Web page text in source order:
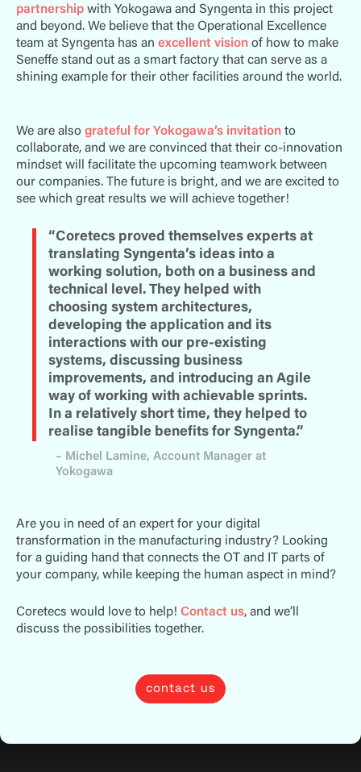
partnership with Yokogawa and Syngenta in this project
and beyond. We believe that the Operational Excellence
team at Syngenta has an excellent vision of how to make
Seneffe stand out as a smart factory that can serve as a
shining example for their other facilities around the world.
We are also grateful for Yokogawa’s invitation to
collaborate, and we are convinced that their co-innovation
mindset will facilitate the upcoming teamwork between
our companies. The future is bright, and we are excited to
see which great results we will achieve together!
“Coretecs proved themselves experts at
translating Syngenta’s ideas into a
working solution, both on a business and
technical level. They helped with
choosing system architectures,
developing the application and its
interactions with our pre-existing
systems, discussing business
improvements, and introducing an Agile
way of working with achievable sprints.
In a relatively short time, they helped to
realise tangible benefits for Syngenta.”
– Michel Lamine, Account Manager at
Yokogawa
Are you in need of an expert for your digital
transformation in the manufacturing industry? Looking
for a guiding hand that connects the OT and IT parts of
your company, while keeping the human aspect in mind?
Coretecs would love to help! Contact us, and we’ll
discuss the possibilities together.
contact us